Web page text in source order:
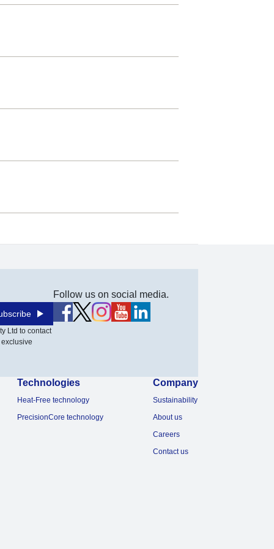
Ltd to contact
Follow us on social media.
Technologies
Heat-Free technology
PrecisionCore technology
Company
Sustainability
About us
Careers
Contact us